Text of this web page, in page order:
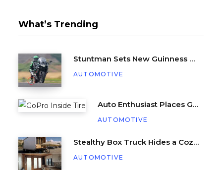
What’s Trending
Stuntman Sets New Guinness World Record for Being Dragged Behind a Motorcycle
AUTOMOTIVE
Auto Enthusiast Places GoPro Inside Tire, Complete with Balance Beads
AUTOMOTIVE
Stealthy Box Truck Hides a Cozy Tiny Beach House
AUTOMOTIVE